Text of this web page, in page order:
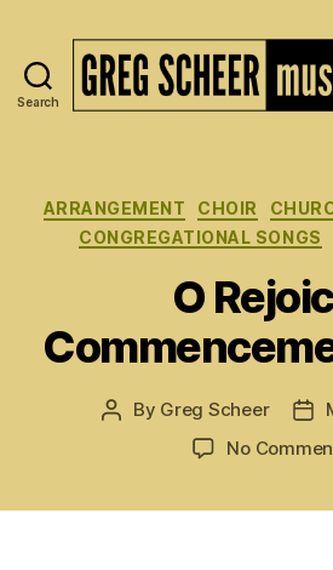
Search
of
Greg
ARRANGEMENT CHOIR
CONGREGATIONAL SONGS
O
Post
By Greg Scheer
No